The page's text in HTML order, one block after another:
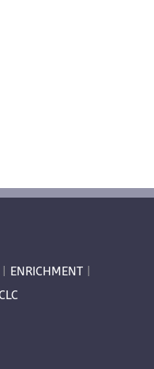
ENRICHMENT